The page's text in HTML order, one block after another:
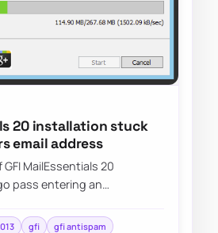
20 installation stuck
email address
MailEssentials 20
pass entering an
gfi
gfi antispam